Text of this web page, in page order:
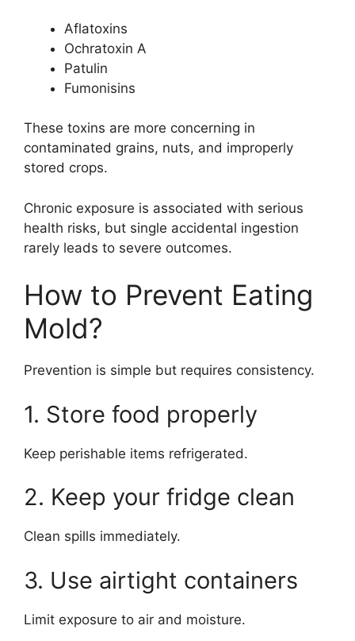
Aflatoxins
Ochratoxin A
Patulin
Fumonisins
These toxins are more concerning in
contaminated grains, nuts, and improperly
stored crops.
Chronic exposure is associated with serious
health risks, but single accidental ingestion
rarely leads to severe outcomes.
How to Prevent Eating
Mold?
Prevention is simple but requires consistency.
1. Store food properly
Keep perishable items refrigerated.
2. Keep your fridge clean
Clean spills immediately.
3. Use airtight containers
Limit exposure to air and moisture.